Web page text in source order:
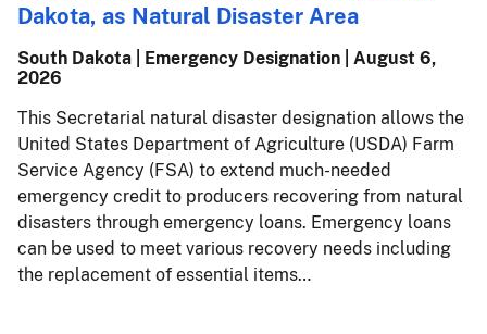
Dakota, as Natural Disaster Area
South Dakota | Emergency Designation | August 6,
2026
This Secretarial natural disaster designation allows the
United States Department of Agriculture (USDA) Farm
Service Agency (FSA) to extend much-needed
emergency credit to producers recovering from natural
disasters through emergency loans. Emergency loans
can be used to meet various recovery needs including
the replacement of essential items…